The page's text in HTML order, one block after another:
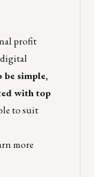
profit
be simple,
with top
to suit
more